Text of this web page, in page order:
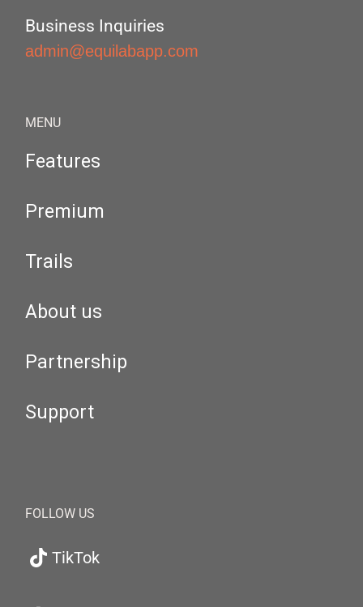
Business Inquiries
admin@equilabapp.com
MENU
Features
Premium
Trails
About us
Partnership
Support
FOLLOW US
TikTok